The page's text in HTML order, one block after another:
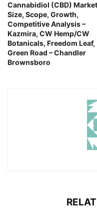
Cannabidiol (CBD) Market
Size, Scope, Growth,
Competitive Analysis –
Kazmira, CW Hemp/CW
Botanicals, Freedom Leaf,
Green Road – Chandler
Brownsboro